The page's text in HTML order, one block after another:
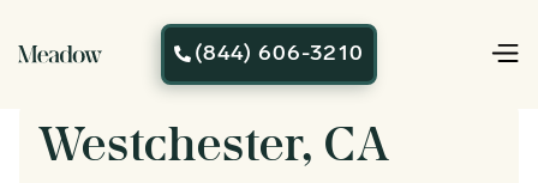
 (844) 606-3210
Westchester, CA